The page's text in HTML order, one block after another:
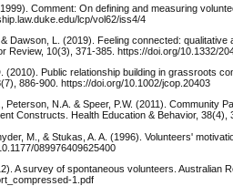
Comment: On defining and measuring
lcp/vol62/iss4/4
Dawson, L. (2019). Feeling connected:
Review, 10(3), 371-385. https://doi.org/10.1332/
(2010). Public relationship building in grassroots
886-900. https://doi.org/10.1002/jcop.20403
Peterson, N.A. & Speer, P.W. (2011). Community
Constructs. Health Education & Behavior,
M., & Stukas, A. A. (1996). Volunteers'
089976409625400
A survey of spontaneous volunteers. Australian
1.pdf